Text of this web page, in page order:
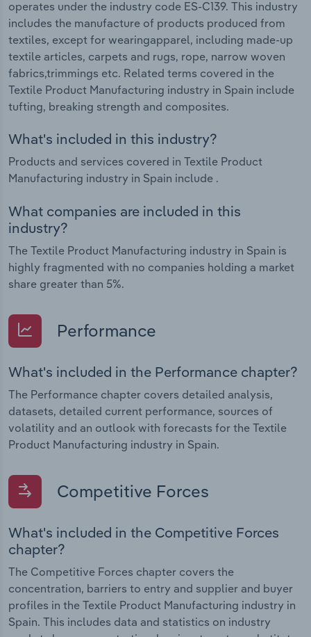
operates under the industry code ES-C139. This industry
includes the manufacture of products produced from
textiles, except for wearingapparel, including made-up
textile articles, carpets and rugs, rope, narrow woven
fabrics,trimmings etc. Related terms covered in the
Textile Product Manufacturing industry in Spain include
tufting, breaking strength and composites.
What's included in this industry?
Products and services covered in Textile Product
Manufacturing industry in Spain include .
What companies are included in this
industry?
The Textile Product Manufacturing industry in Spain is
highly fragmented with no companies holding a market
share greater than 5%.
Performance
What's included in the Performance chapter?
The Performance chapter covers detailed analysis,
datasets, detailed current performance, sources of
volatility and an outlook with forecasts for the Textile
Product Manufacturing industry in Spain.
Competitive Forces
What's included in the Competitive Forces
chapter?
The Competitive Forces chapter covers the
concentration, barriers to entry and supplier and buyer
profiles in the Textile Product Manufacturing industry in
Spain. This includes data and statistics on industry